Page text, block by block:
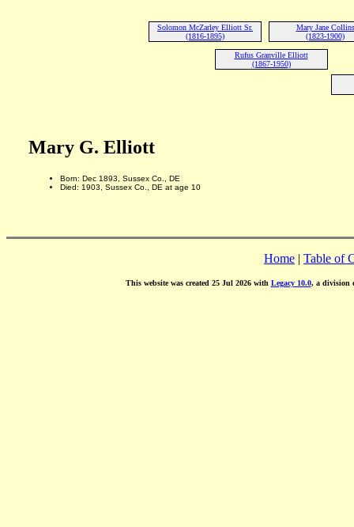
Solomon McZarley Elliott Sr.
(1816-1895)
Mary Jane Collins
(1823-1900)
Rufus Granville Elliott
(1867-1950)
Mary G. Elliott
Born: Dec 1893, Sussex Co., DE
Died: 1903, Sussex Co., DE at age 10
Home | Table of
This website was created 25 Jul 2026 with Legacy 10.0, a division